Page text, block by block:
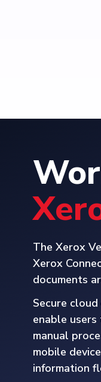
The Xerox
Xerox
documents
Secure
enable
manual
mobile
information